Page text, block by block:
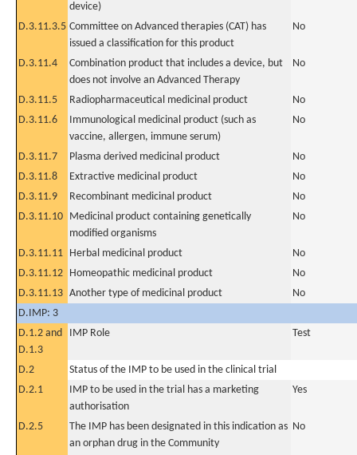
device)
D.3.11.3.5 Committee on Advanced therapies (CAT) has
issued a classification for this product
No
D.3.11.4
Combination product that includes a device, but
does not involve an Advanced Therapy
No
D.3.11.5 Radiopharmaceutical medicinal product
No
D.3.11.6
Immunological medicinal product (such as
vaccine, allergen, immune serum)
No
D.3.11.7 Plasma derived medicinal product
No
D.3.11.8
Extractive medicinal product
No
D.3.11.9
Recombinant medicinal product
No
D.3.11.10 Medicinal product containing genetically
modified organisms
No
D.3.11.11 Herbal medicinal product
No
D.3.11.12 Homeopathic medicinal product
No
D.3.11.13 Another type of medicinal product
No
D.IMP: 3
D.1.2 and
D.1.3
IMP Role Test
D.2
Status of the IMP to be used in the clinical trial
D.2.1
IMP to be used in the trial has a marketing
authorisation
Yes
D.2.5
The IMP has been designated in this indication as
an orphan drug in the Community
No